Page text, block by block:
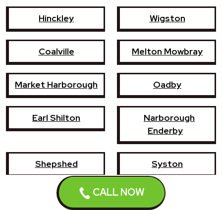
CALL NOW
Hinckley Wigston
Coalville Melton Mowbray
Market Harborough Oadby
Earl Shilton
Narborough
Enderby
Shepshed Syston
Whetstone Ashby-de-la-Zouch